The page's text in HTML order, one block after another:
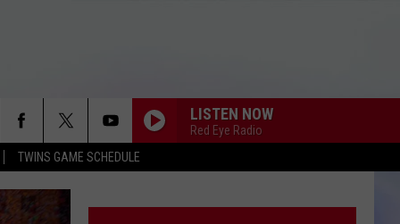
TWINS GAME SCHEDULE
LISTEN NOW
Red Eye Radio